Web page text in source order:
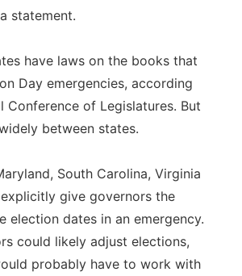
statement.
have laws on the books that
Day emergencies, according
Conference of Legislatures. But
between states.
South Carolina, Virginia
give governors the
election dates in an emergency.
could likely adjust elections,
probably have to work with